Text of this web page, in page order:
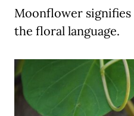
Moonflower signifies
the floral language.